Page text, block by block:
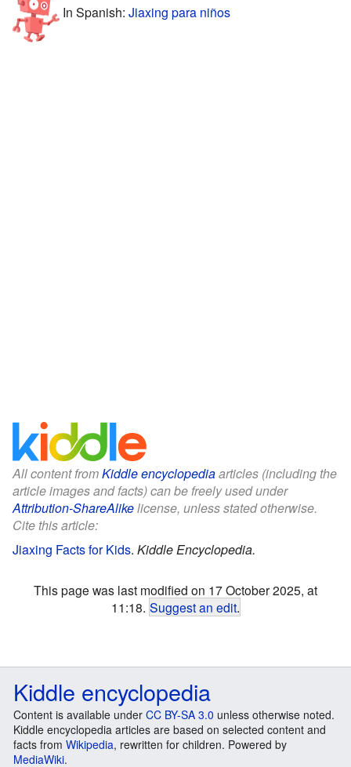
In Spanish: Jiaxing para niños
All content fromKiddle encyclopediaarticles (including the
article images and facts) can be freely used under
Attribution-ShareAlikelicense, unless stated otherwise.
Cite this article:
Jiaxing Facts for Kids. Kiddle Encyclopedia.
This page was last modified on 17 October 2025, at
11:18. Suggest an edit.
Kiddle encyclopedia
Content is available under CC BY-SA 3.0 unless otherwise noted.
Kiddle encyclopedia articles are based on selected content and
facts from Wikipedia, rewritten for children. Powered by
MediaWiki.